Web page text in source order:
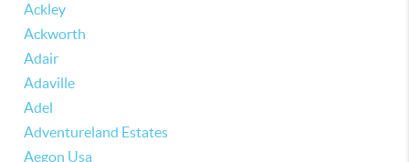
Ackley
Ackworth
Adair
Adaville
Adel
Adventureland Estates
Aegon Usa